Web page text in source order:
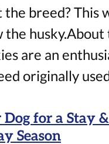
breed? This
the husky.About
are an
originally
for a Stay
Season